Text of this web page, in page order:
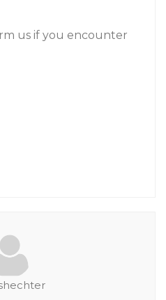
us if you encounter